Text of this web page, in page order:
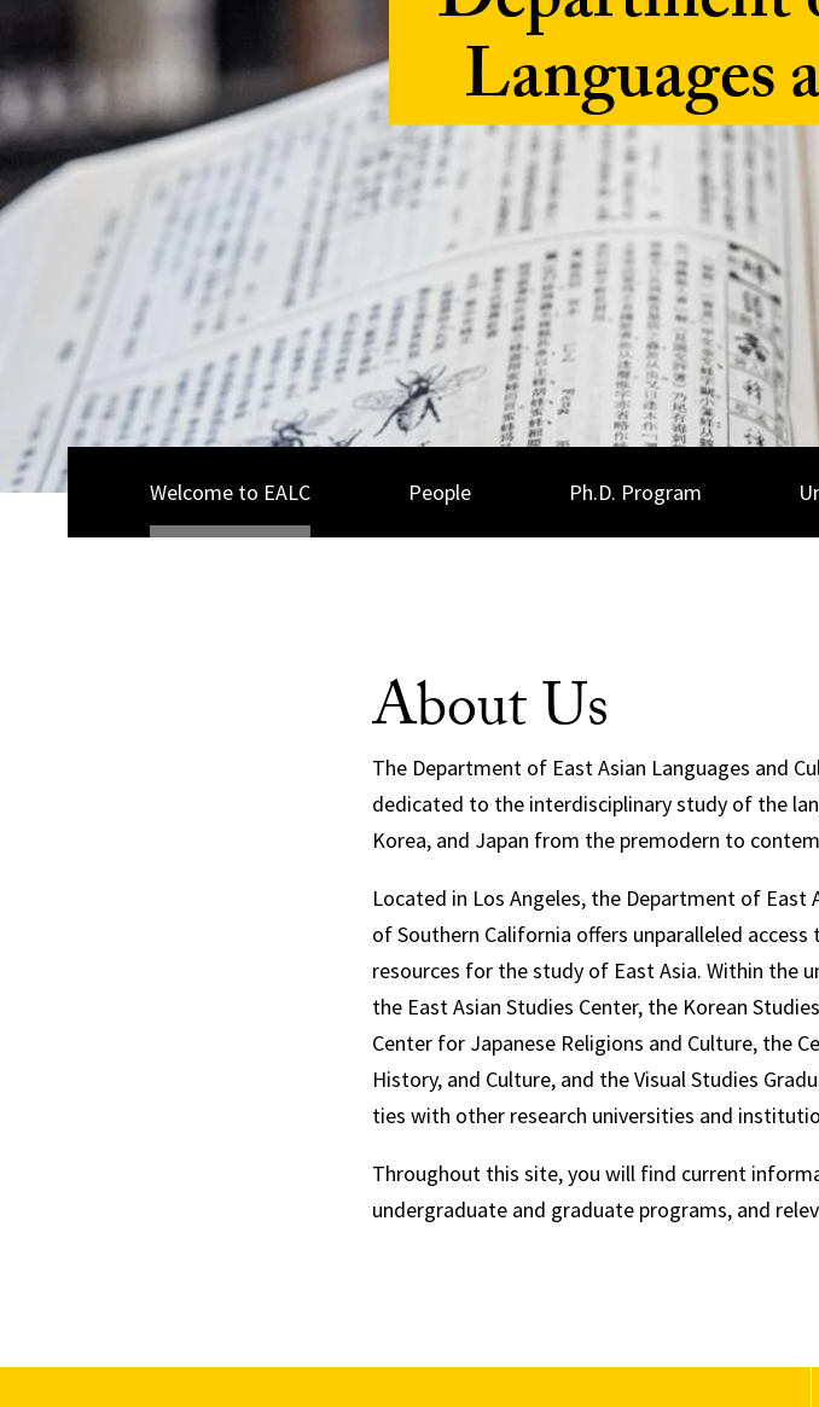
Languages
Welcome to EALC People Ph.D. Program
About Us
The Department of East Asian Languages and
dedicated to the interdisciplinary study of the
Korea, and Japan from the premodern to
Located in Los Angeles, the Department of
of Southern California offers unparalleled
resources for the study of East Asia. Within the
the East Asian Studies Center, the Korean
Center for Japanese Religions and Culture, the
History, and Culture, and the Visual Studies
ties with other research universities and
Throughout this site, you will find current
undergraduate and graduate programs, and